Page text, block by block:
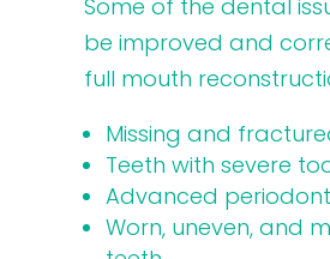
Some of the dental
be improved and
full mouth
Missing and
Teeth with severe
Advanced
Worn, uneven, and